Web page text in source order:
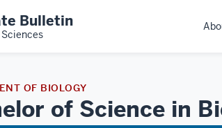
Bulletin
OF BIOLOGY
of Science in